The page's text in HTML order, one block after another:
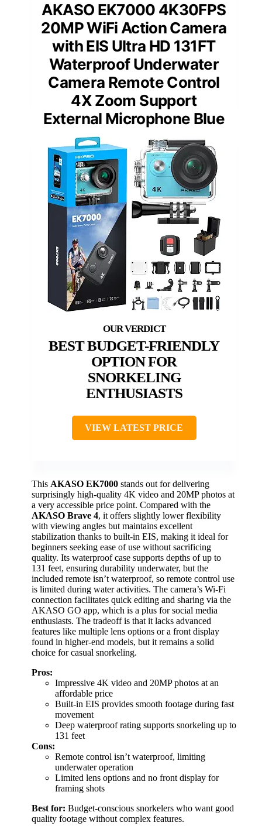
AKASO EK7000 4K30FPS
20MP WiFi Action Camera
with EIS Ultra HD 131FT
Waterproof Underwater
Camera Remote Control
4X Zoom Support
External Microphone Blue
BEST BUDGET-FRIENDLY
OPTION FOR
SNORKELING
ENTHUSIASTS
VIEW LATEST PRICE
This AKASO EK7000 stands out for delivering
surprisingly high-quality 4K video and 20MP photos at
a very accessible price point. Compared with the
AKASO Brave 4, it offers slightly lower flexibility
with viewing angles but maintains excellent
stabilization thanks to built-in EIS, making it ideal for
beginners seeking ease of use without sacrificing
quality. Its waterproof case supports depths of up to
131 feet, ensuring durability underwater, but the
included remote isn’t waterproof, so remote control use
is limited during water activities. The camera’s Wi-Fi
connection facilitates quick editing and sharing via the
AKASO GO app, which is a plus for social media
enthusiasts. The tradeoff is that it lacks advanced
features like multiple lens options or a front display
found in higher-end models, but it remains a solid
choice for casual snorkeling.
Pros:
Impressive 4K video and 20MP photos at an
affordable price
Built-in EIS provides smooth footage during fast
movement
Deep waterproof rating supports snorkeling up to
131 feet
Cons:
Remote control isn’t waterproof, limiting
underwater operation
Limited lens options and no front display for
framing shots
Best for: Budget-conscious snorkelers who want good
quality footage without complex features.